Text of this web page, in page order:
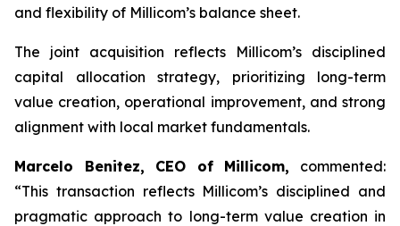
and flexibility of Millicom’s balance sheet.
The joint acquisition reflects Millicom’s disciplined
capital allocation strategy, prioritizing long-term
value creation, operational improvement, and strong
alignment with local market fundamentals.
Marcelo Benitez, CEO of Millicom, commented:
“This transaction reflects Millicom’s disciplined and
pragmatic approach to long-term value creation in